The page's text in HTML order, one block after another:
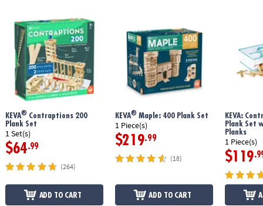
Age Recommendation:Ages 7 and up
KEVA®Contraptions 200
Plank Set
1 Set(s)
$64.99
(264)
ADD TO CART
KEVA®Maple: 400 Plank Set
1 Piece(s)
$219.99
(18)
ADD TO CART
KEVA:
Plank Set
Planks
1 Piece(s)
$119